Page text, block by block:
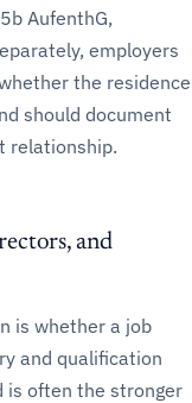
AufenthG,
employers
the residence
should document
relationship.
and
is whether a job
and qualification
is often the stronger